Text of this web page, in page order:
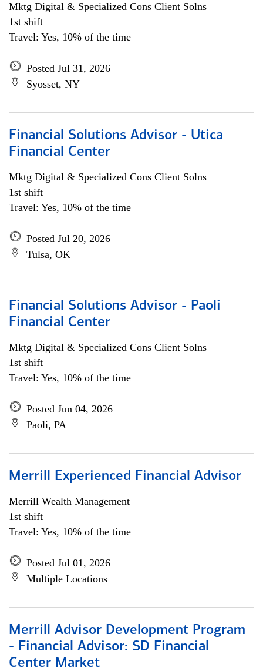
Mktg Digital & Specialized Cons Client Solns
1st shift
Travel: Yes, 10% of the time
Posted Jul 31, 2026
Syosset, NY
Financial Solutions Advisor - Utica
Financial Center
Mktg Digital & Specialized Cons Client Solns
1st shift
Travel: Yes, 10% of the time
Posted Jul 20, 2026
Tulsa, OK
Financial Solutions Advisor - Paoli
Financial Center
Mktg Digital & Specialized Cons Client Solns
1st shift
Travel: Yes, 10% of the time
Posted Jun 04, 2026
Paoli, PA
Merrill Experienced Financial Advisor
Merrill Wealth Management
1st shift
Travel: Yes, 10% of the time
Posted Jul 01, 2026
Multiple Locations
Merrill Advisor Development Program
- Financial Advisor: SD Financial
Center Market